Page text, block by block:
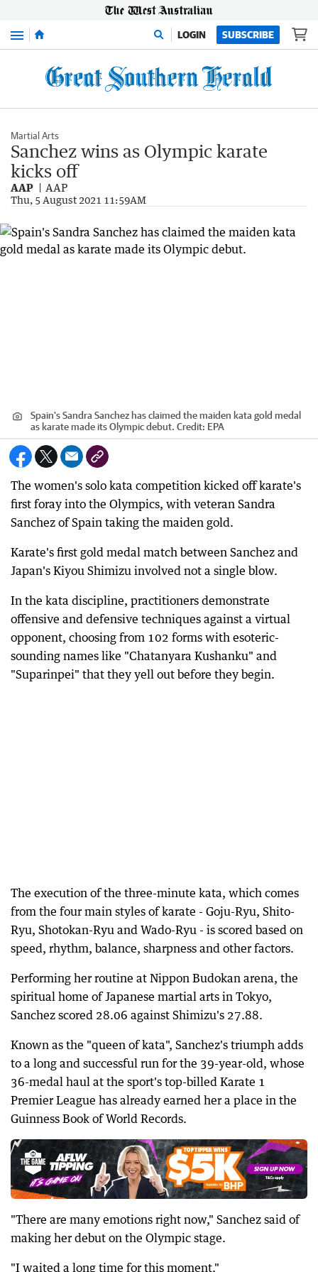
Menu LOGIN SUBSCRIBE
Martial Arts
Sanchez wins as Olympic karate
kicks off
AAP AAP
Thu, 5 August 2021 11:59AM
Spain's Sandra Sanchez has claimed the maiden kata gold medal
as karate made its Olympic debut. Credit: EPA
The women's solo kata competition kicked off karate's
first foray into the Olympics, with veteran Sandra
Sanchez of Spain taking the maiden gold.
Karate's first gold medal match between Sanchez and
Japan's Kiyou Shimizu involved not a single blow.
In the kata discipline, practitioners demonstrate
offensive and defensive techniques against a virtual
opponent, choosing from 102 forms with esoteric-
sounding names like "Chatanyara Kushanku" and
"Suparinpei" that they yell out before they begin.
The execution of the three-minute kata, which comes
from the four main styles of karate - Goju-Ryu, Shito-
Ryu, Shotokan-Ryu and Wado-Ryu - is scored based on
speed, rhythm, balance, sharpness and other factors.
Performing her routine at Nippon Budokan arena, the
spiritual home of Japanese martial arts in Tokyo,
Sanchez scored 28.06 against Shimizu's 27.88.
Known as the "queen of kata", Sanchez's triumph adds
to a long and successful run for the 39-year-old, whose
36-medal haul at the sport's top-billed Karate 1
Premier League has already earned her a place in the
Guinness Book of World Records.
"There are many emotions right now," Sanchez said of
making her debut on the Olympic stage.
"I waited a long time for this moment."